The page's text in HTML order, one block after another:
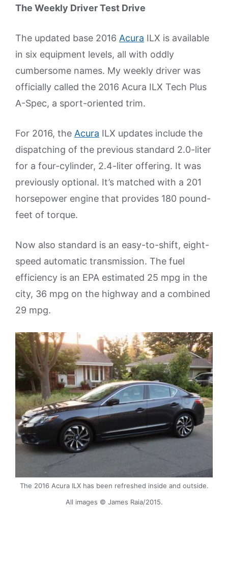
The Weekly Driver Test Drive
The updated base 2016 Acura ILX is available
in six equipment levels, all with oddly
cumbersome names. My weekly driver was
officially called the 2016 Acura ILX Tech Plus
A-Spec, a sport-oriented trim.
For 2016, the Acura ILX updates include the
dispatching of the previous standard 2.0-liter
for a four-cylinder, 2.4-liter offering. It was
previously optional. It’s matched with a 201
horsepower engine that provides 180 pound-
feet of torque.
Now also standard is an easy-to-shift, eight-
speed automatic transmission. The fuel
efficiency is an EPA estimated 25 mpg in the
city, 36 mpg on the highway and a combined
29 mpg.
The 2016 Acura ILX has been refreshed inside and outside.
All images © James Raia/2015.